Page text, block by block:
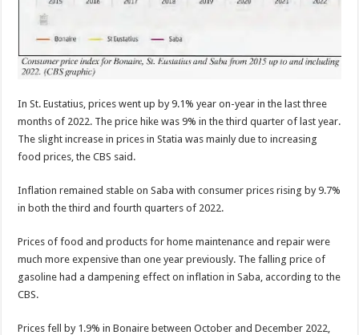
In St. Eustatius, prices went up by 9.1% year­ on-year in the last three
months of 2022. The price hike was 9% in the third quarter of last year.
The slight increase in prices in Statia was mainly due to increasing
food prices, the CBS said.
Inflation remained stable on Saba with consumer prices rising by 9.7%
in both the third and fourth quarters of 2022.
Prices of food and prod­ucts for home maintenance and repair were
much more expensive than one year previously. The fall­ing price of
gasoline had a dampening effect on infla­tion in Saba, according to the
CBS.
Prices fell by 1.9% in Bo­naire between October and December 2022,